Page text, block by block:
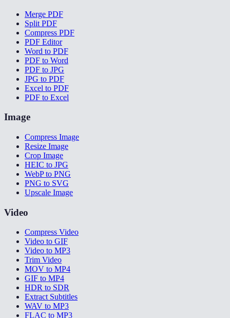
Merge PDF
Split PDF
Compress PDF
PDF Editor
Word to PDF
PDF to Word
PDF to JPG
JPG to PDF
Excel to PDF
PDF to Excel
Image
Compress Image
Resize Image
Crop Image
HEIC to JPG
WebP to PNG
PNG to SVG
Upscale Image
Video
Compress Video
Video to GIF
Video to MP3
Trim Video
MOV to MP4
GIF to MP4
HDR to SDR
Extract Subtitles
WAV to MP3
FLAC to MP3